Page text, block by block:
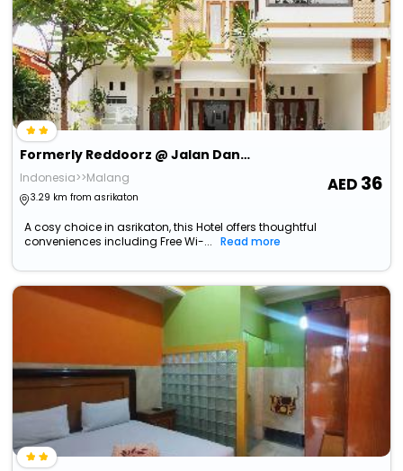
Formerly Reddoorz @ Jalan Danau Limboto
Indonesia>>Malang
3.29 km from asrikaton
36
A cosy choice in asrikaton, this Hotel offers thoughtful
conveniences including Free Wi-...
Read more